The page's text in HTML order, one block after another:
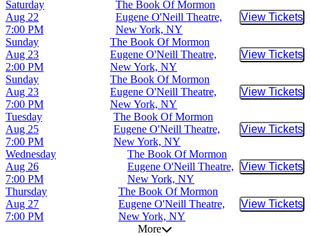
Saturday
Aug 22
7:00 PM
The Book Of Mormon
Eugene O'Neill Theatre,
New York, NY
View Tickets
Buy
Sunday
Aug 23
2:00 PM
The Book Of Mormon
Eugene O'Neill Theatre,
New York, NY
View Tickets
Buy
Sunday
Aug 23
7:00 PM
The Book Of Mormon
Eugene O'Neill Theatre,
New York, NY
View Tickets
Buy
Tuesday
Aug 25
7:00 PM
The Book Of Mormon
Eugene O'Neill Theatre,
New York, NY
View Tickets
Buy
Wednesday
Aug 26
7:00 PM
The Book Of Mormon
Eugene O'Neill Theatre,
New York, NY
View Tickets
Buy
Thursday
Aug 27
7:00 PM
The Book Of Mormon
Eugene O'Neill Theatre,
New York, NY
View Tickets
Buy
More